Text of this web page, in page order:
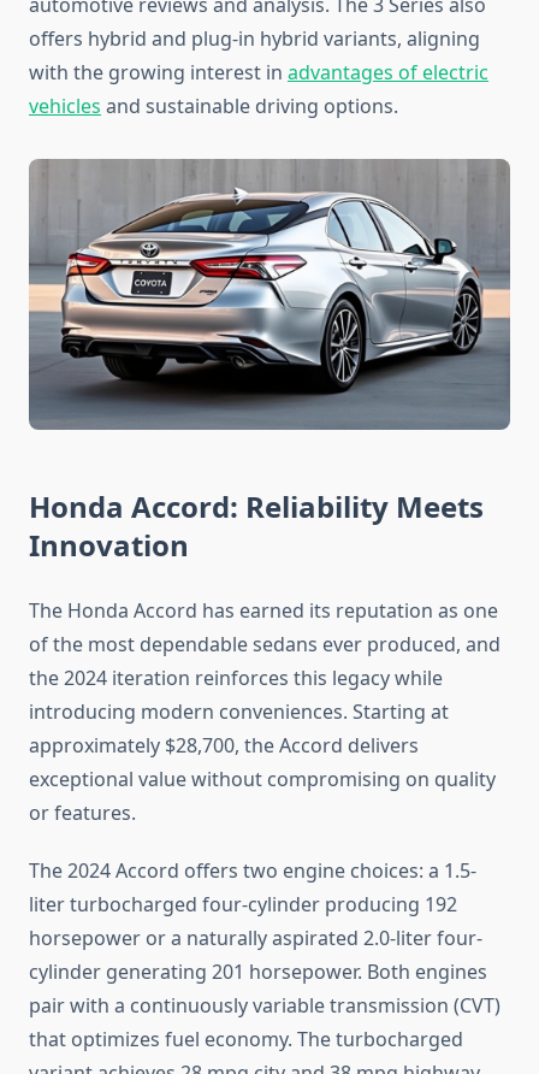
offers hybrid and plug-in hybrid variants, aligning
with the growing interest in advantages of electric
vehicles and sustainable driving options.
Honda Accord: Reliability Meets
Innovation
The Honda Accord has earned its reputation as one
of the most dependable sedans ever produced, and
the 2024 iteration reinforces this legacy while
introducing modern conveniences. Starting at
approximately $28,700, the Accord delivers
exceptional value without compromising on quality
or features.
The 2024 Accord offers two engine choices: a 1.5-
liter turbocharged four-cylinder producing 192
horsepower or a naturally aspirated 2.0-liter four-
cylinder generating 201 horsepower. Both engines
pair with a continuously variable transmission (CVT)
that optimizes fuel economy. The turbocharged